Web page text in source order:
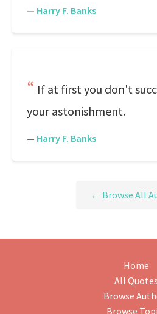
— Harry F. Banks
If at first you don't
your astonishment.
— Harry F. Banks
← Browse All
Home
All Quotes
Browse
Browse